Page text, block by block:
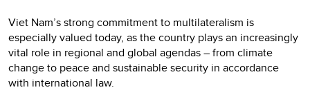
Viet Nam’s strong commitment to multilateralism is
especially valued today, as the country plays an increasingly
vital role in regional and global agendas – from climate
change to peace and sustainable security in accordance
with international law.